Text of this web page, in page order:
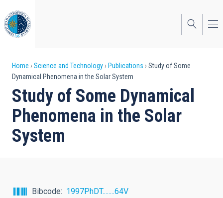
to
main
content
Breadcrumb
Home Science and Technology Publications
Study of Some
Dynamical Phenomena in the Solar System
Study of Some Dynamical
Phenomena in the Solar
System
Bibcode 1997PhDT........64V